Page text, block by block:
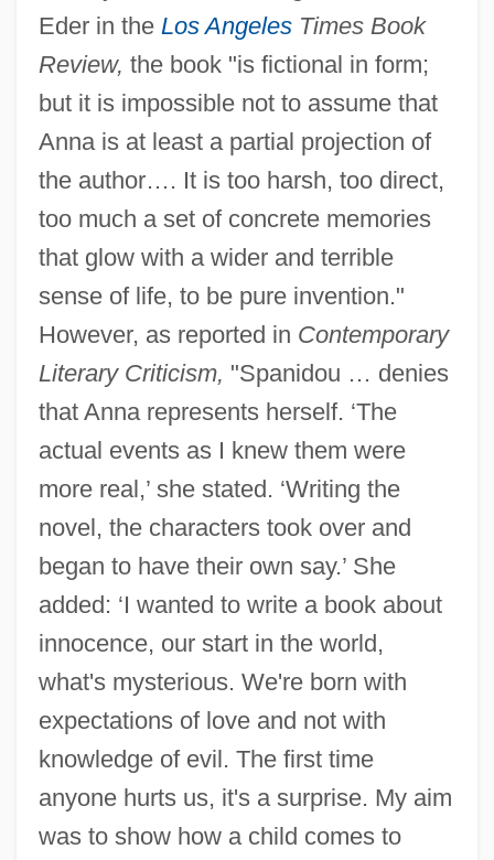
Eder in the Los AngelesTimes Book
Review, the book "is fictional in form;
but it is impossible not to assume that
Anna is at least a partial projection of
the author…. It is too harsh, too direct,
too much a set of concrete memories
that glow with a wider and terrible
sense of life, to be pure invention."
However, as reported in Contemporary
Literary Criticism, "Spanidou … denies
that Anna represents herself. ‘The
actual events as I knew them were
more real,’ she stated. ‘Writing the
novel, the characters took over and
began to have their own say.’ She
added: ‘I wanted to write a book about
innocence, our start in the world,
what's mysterious. We're born with
expectations of love and not with
knowledge of evil. The first time
anyone hurts us, it's a surprise. My aim
was to show how a child comes to